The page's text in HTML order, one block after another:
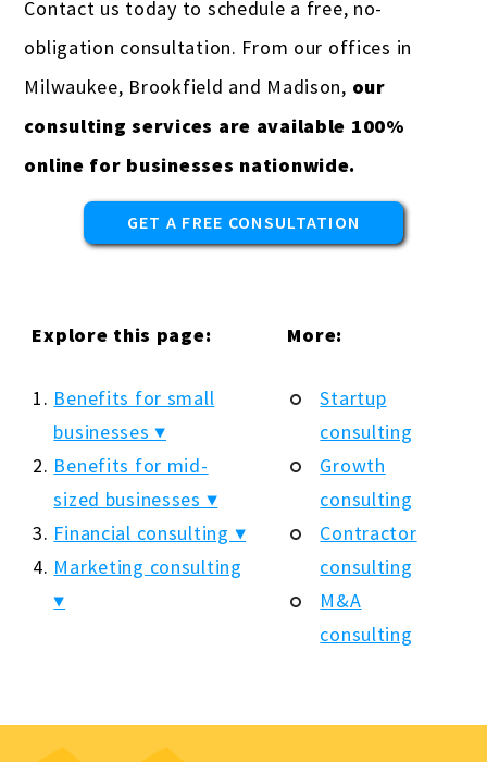
Contact us today to schedule a free, no-
obligation consultation. From our offices in
Milwaukee, Brookfield and Madison, our
consulting services are available 100%
online for businesses nationwide.
GET A FREE CONSULTATION
Explore this page: More:
Benefits for small
businesses ▼
Benefits for mid-
sized businesses ▼
Financial consulting ▼
Marketing consulting
▼
Startup
consulting
Growth
consulting
Contractor
consulting
M&A
consulting